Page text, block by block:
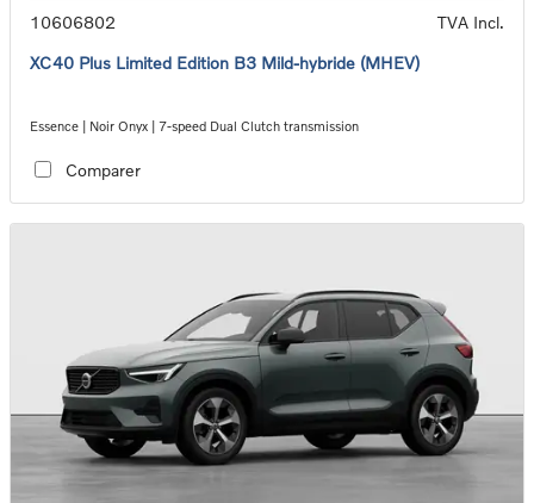
10606802
TVA Incl.
XC40 Plus Limited Edition B3 Mild-hybride (MHEV)
Essence | Noir Onyx | 7-speed Dual Clutch transmission
Comparer